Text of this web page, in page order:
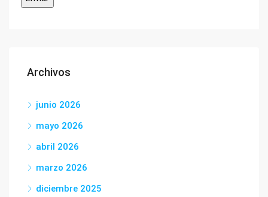
Archivos
junio 2026
mayo 2026
abril 2026
marzo 2026
diciembre 2025